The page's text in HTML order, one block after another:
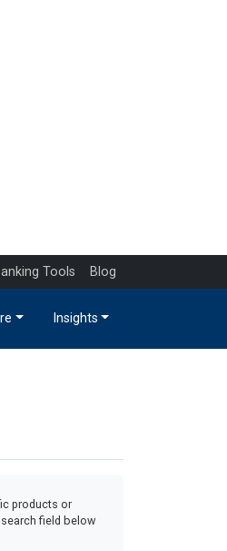
Tools Blog
Insights
products or
field below